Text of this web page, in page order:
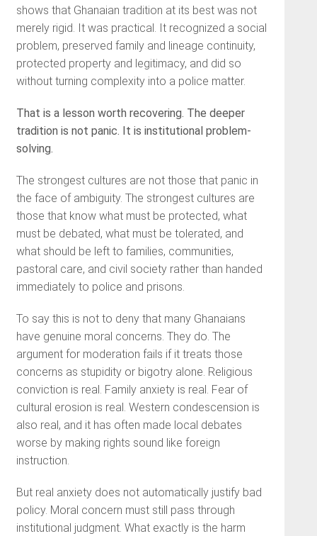
shows that Ghanaian tradition at its best was not
merely rigid. It was practical. It recognized a social
problem, preserved family and lineage continuity,
protected property and legitimacy, and did so
without turning complexity into a police matter.
That is a lesson worth recovering. The deeper
tradition is not panic. It is institutional problem-
solving.
The strongest cultures are not those that panic in
the face of ambiguity. The strongest cultures are
those that know what must be protected, what
must be debated, what must be tolerated, and
what should be left to families, communities,
pastoral care, and civil society rather than handed
immediately to police and prisons.
To say this is not to deny that many Ghanaians
have genuine moral concerns. They do. The
argument for moderation fails if it treats those
concerns as stupidity or bigotry alone. Religious
conviction is real. Family anxiety is real. Fear of
cultural erosion is real. Western condescension is
also real, and it has often made local debates
worse by making rights sound like foreign
instruction.
But real anxiety does not automatically justify bad
policy. Moral concern must still pass through
institutional judgment. What exactly is the harm